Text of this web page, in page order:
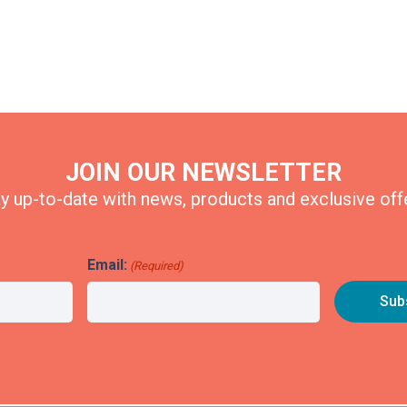
JOIN OUR NEWSLETTER
up-to-date with news, products and exclusive
Email: (Required)